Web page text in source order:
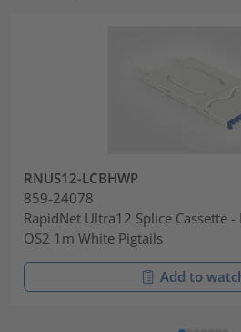
RNUS12-LCBHWP
859-24078
RapidNet Ultra12 Splice Cassette -
OS2 1m White Pigtails
Add to